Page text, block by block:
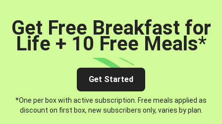
Get Free Breakfast for
Life + 10 Free Meals*
Get Started
*One per box with active subscription. Free meals applied as
discount on first box, new subscribers only, varies by plan.